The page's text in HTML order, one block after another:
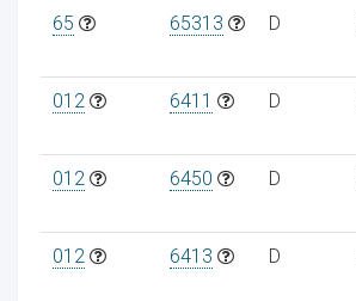
65 65313 D
012 6411 D
012 6450 D
012 6413 D